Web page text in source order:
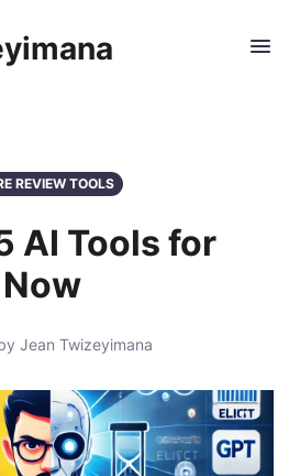
REVIEW TOOLS
AI Tools for
Jean Twizeyimana